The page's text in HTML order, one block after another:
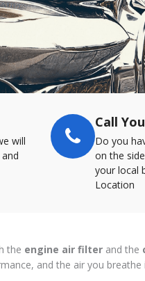
will
Call
Do you
on the
your local
Location
the engine air filter and the
and the air you breathe